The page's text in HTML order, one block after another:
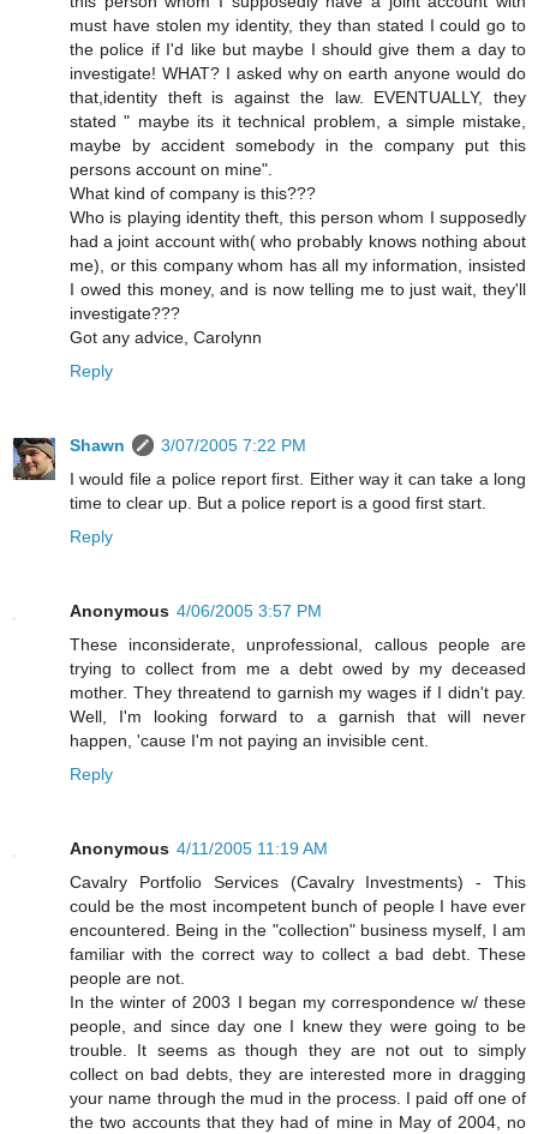
must have stolen my identity, they than stated I could go to
the police if I'd like but maybe I should give them a day to
investigate! WHAT? I asked why on earth anyone would do
that,identity theft is against the law. EVENTUALLY, they
stated " maybe its it technical problem, a simple mistake,
maybe by accident somebody in the company put this
persons account on mine".
What kind of company is this???
Who is playing identity theft, this person whom I supposedly
had a joint account with( who probably knows nothing about
me), or this company whom has all my information, insisted
I owed this money, and is now telling me to just wait, they'll
investigate???
Got any advice, Carolynn
Reply
Shawn
3/07/2005 7:22 PM
I would file a police report first. Either way it can take a long
time to clear up. But a police report is a good first start.
Reply
Anonymous 4/06/2005 3:57 PM
These inconsiderate, unprofessional, callous people are
trying to collect from me a debt owed by my deceased
mother. They threatend to garnish my wages if I didn't pay.
Well, I'm looking forward to a garnish that will never
happen, 'cause I'm not paying an invisible cent.
Reply
Anonymous 4/11/2005 11:19 AM
Cavalry Portfolio Services (Cavalry Investments) - This
could be the most incompetent bunch of people I have ever
encountered. Being in the "collection" business myself, I am
familiar with the correct way to collect a bad debt. These
people are not.
In the winter of 2003 I began my correspondence w/ these
people, and since day one I knew they were going to be
trouble. It seems as though they are not out to simply
collect on bad debts, they are interested more in dragging
your name through the mud in the process. I paid off one of
the two accounts that they had of mine in May of 2004, no